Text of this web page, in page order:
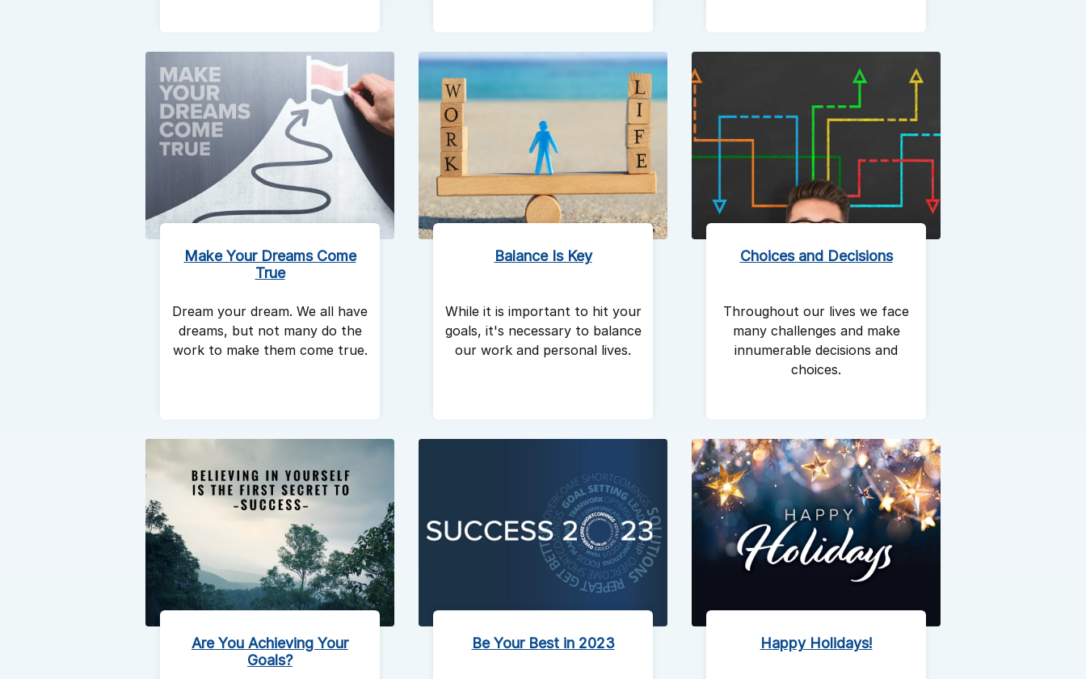
Make Your Dreams Come
True
Dream your dream. We all have
dreams, but not many do the
work to make them come true.
Balance Is Key
While it is important to hit your
goals, it's necessary to balance
our work and personal lives.
Choices and Decisions
Throughout our lives we face
many challenges and make
innumerable decisions and
choices.
Are You Achieving Your
Goals?
Be Your Best in 2023 Happy Holidays!